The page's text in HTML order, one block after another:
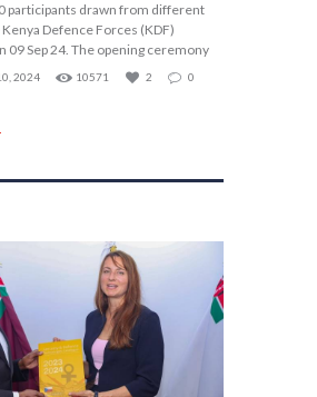
participants drawn from different
Defence Forces (KDF)
09 Sep 24. The opening ceremony
2024 10571 2 0